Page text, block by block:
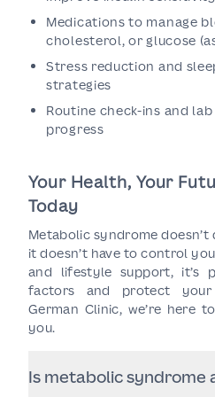
Medications to manage
cholesterol, or glucose
Stress reduction and
strategies
Routine check-ins and
progress
Your Health, Your
Today
Metabolic syndrome
it doesn’t have to control
and lifestyle support, it’s
factors and protect
German Clinic, we’re here
you.
Is metabolic syndrome